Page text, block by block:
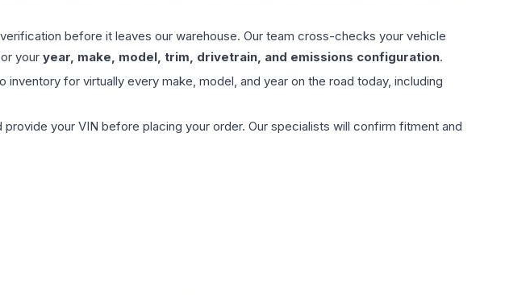
before it leaves our warehouse. Our team cross-checks your vehicle
your year, make, model, trim, drivetrain, and emissions configuration.
for virtually every make, model, and year on the road today, including
provide your VIN before placing your order. Our specialists will confirm fitment and